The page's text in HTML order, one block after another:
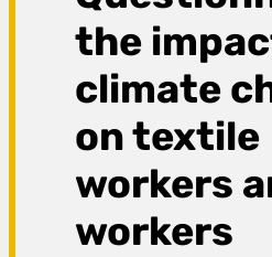
a
the
climate
on textile
workers
workers